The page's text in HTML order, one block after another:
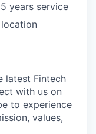
years service
latest Fintech
with us on
to experience
values,